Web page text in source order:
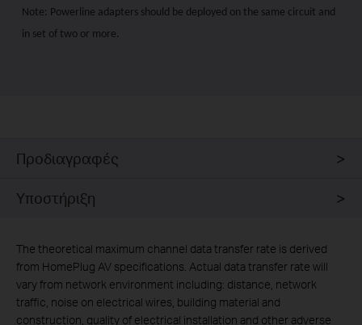
Note: Powerline adapters should be deployed on the same circuit and
in set of two or more.
Προδιαγραφές
Υποστήριξη
The theoretical maximum channel data transfer rate is derived
from HomePlug AV specifications. Actual data transfer rate will
vary from network environment including: distance, network
traffic, noise on electrical wires, building material and
construction, quality of electrical installation and other adverse